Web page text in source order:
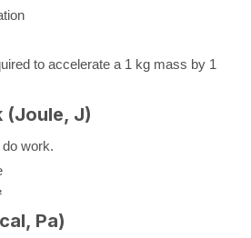
to accelerate a 1 kg mass by 1
(Joule, J)
work.
Pa)